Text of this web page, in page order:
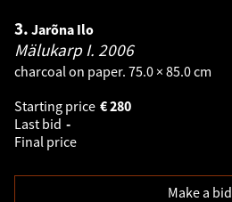
3. Jarõna Ilo
Mälukarp I. 2006
charcoal on paper. 75.0 × 85.0 cm
Starting price
280
€
Last bid -
Final price
Make a bid